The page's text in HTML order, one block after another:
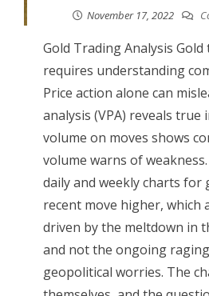
November 17, 2022
Gold Trading Analysis
requires understanding
Price action alone can
analysis (VPA) reveals true
volume on moves shows
volume warns of
daily and weekly charts for
recent move higher, which
driven by the meltdown in
and not the ongoing
geopolitical worries. The